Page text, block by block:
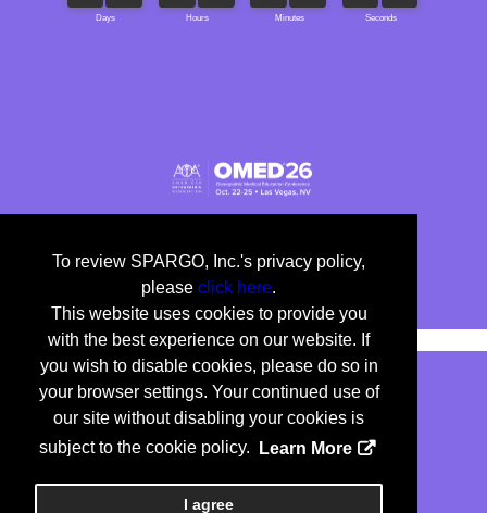
To review SPARGO, Inc.'s privacy policy,
please click here.
This website uses cookies to provide you
with the best experience on our website. If
you wish to disable cookies, please do so in
your browser settings. Your continued use of
our site without disabling your cookies is
subject to the cookie policy.
Learn More
I agree
Copyright2026, a2z, Inc. All rights reserved.